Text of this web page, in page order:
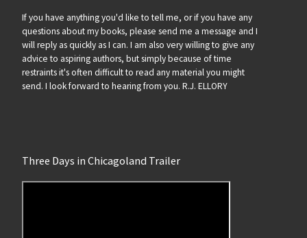
If you have anything you'd like to tell me, or if you have any
questions about my books, please send me a message and I
will reply as quickly as I can. I am also very willing to give any
advice to aspiring authors, but simply because of time
restraints it's often difficult to read any material you might
send. I look forward to hearing from you. R.J. ELLORY
Three Days in Chicagoland Trailer